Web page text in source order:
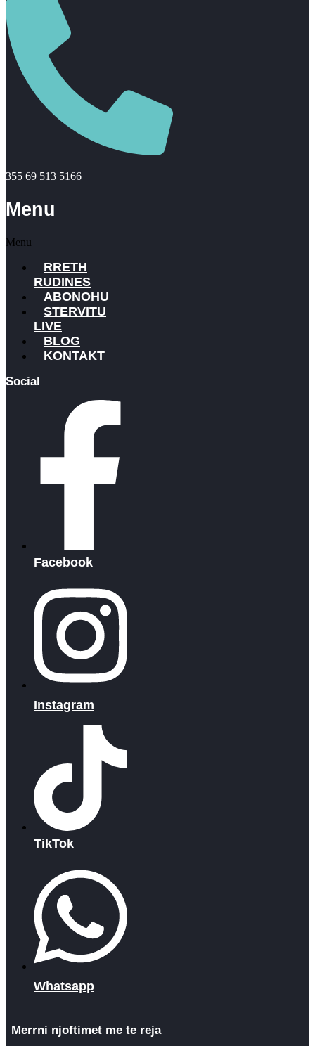
355 69 513 5166
Menu
Menu
RRETH
RUDINES
ABONOHU
STERVITU
LIVE
BLOG
KONTAKT
Social
Facebook
Instagram
TikTok
Whatsapp
Merrni njoftimet me te reja